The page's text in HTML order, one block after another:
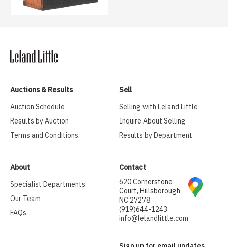
Auctions & Results
Auction Schedule
Results by Auction
Terms and Conditions
Sell
Selling with Leland Little
Inquire About Selling
Results by Department
About
Specialist Departments
Our Team
FAQs
Contact
620 Cornerstone
Court, Hillsborough,
NC 27278
(919)644-1243
info@lelandlittle.com